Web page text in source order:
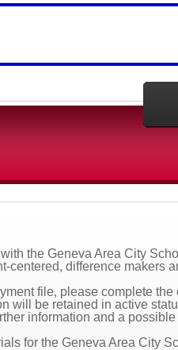
the Geneva Area City
centered, difference makers
file, please complete
will be retained in active
information and a
for the Geneva Area City